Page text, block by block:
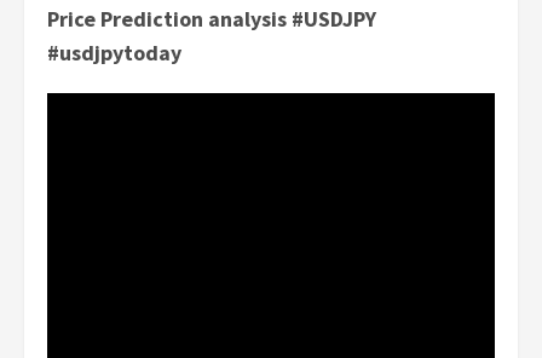
Price Prediction analysis #USDJPY
#usdjpytoday